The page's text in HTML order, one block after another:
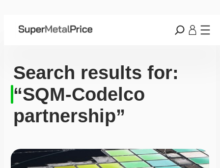
Search results for:
“SQM-Codelco
partnership”